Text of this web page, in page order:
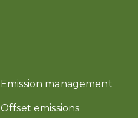
Emission management
Offset emissions